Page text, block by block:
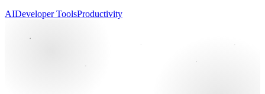
AIDeveloper ToolsProductivity